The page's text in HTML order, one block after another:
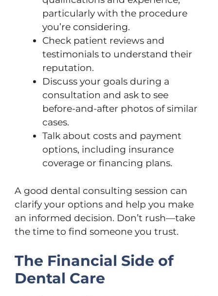
particularly with the procedure
you’re considering.
Check patient reviews and
testimonials to understand their
reputation.
Discuss your goals during a
consultation and ask to see
before-and-after photos of similar
cases.
Talk about costs and payment
options, including insurance
coverage or financing plans.
A good dental consulting session can
clarify your options and help you make
an informed decision. Don’t rush—take
the time to find someone you trust.
The Financial Side of
Dental Care